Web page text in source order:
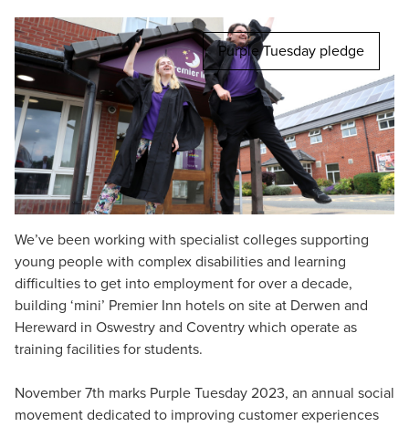
Purple Tuesday pledge
We’ve been working with specialist colleges supporting
young people with complex disabilities and learning
difficulties to get into employment for over a decade,
building ‘mini’ Premier Inn hotels on site at Derwen and
Hereward in Oswestry and Coventry which operate as
training facilities for students.
November 7th marks Purple Tuesday 2023, an annual social
movement dedicated to improving customer experiences